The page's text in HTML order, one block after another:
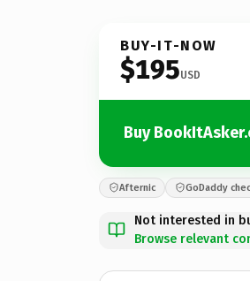
BUY-IT-NOW
$195USD
Buy
Afternic GoDaddy
Not interested in
Browse relevant